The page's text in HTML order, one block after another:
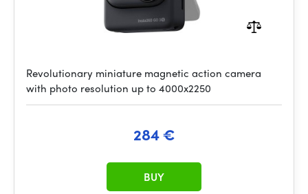
Revolutionary miniature magnetic action camera
with photo resolution up to 4000x2250
284 €
BUY